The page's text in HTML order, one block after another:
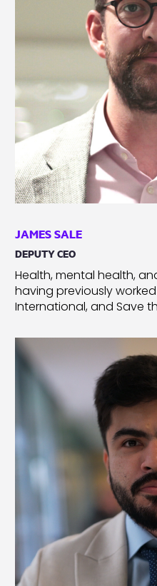
JAMES SALE
DEPUTY CEO
Health, mental health,
having previously
International, and Save